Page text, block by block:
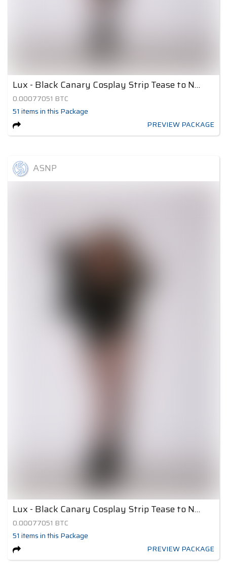
Lux - Black Canary Cosplay Strip Tease to Nude 5
0.00077051 BTC
51 itemsin this Package
PREVIEW PACKAGE
ASNP
Lux - Black Canary Cosplay Strip Tease to Nude 4
0.00077051 BTC
51 itemsin this Package
PREVIEW PACKAGE